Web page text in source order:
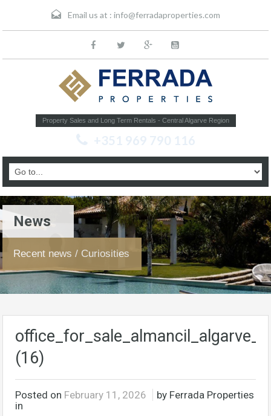
Email us at : info@ferradaproperties.com
Property Sales and Long Term Rentals - Central Algarve Region
+351 969 790 116
News
Recent news / Curiosities
(16)
Posted on February 11, 2026
by Ferrada Properties
in